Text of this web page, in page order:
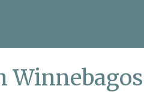
Winnebagos